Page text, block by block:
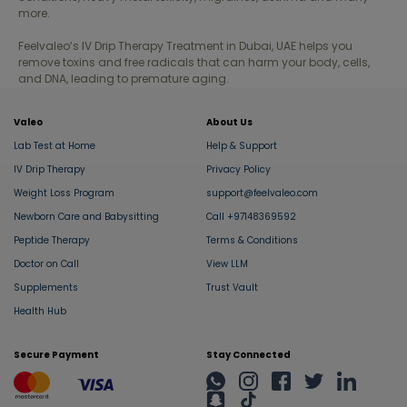
Liwa
more.
Feelvaleo’s IV Drip Therapy Treatment in Dubai, UAE helps you
remove toxins and free radicals that can harm your body, cells,
and DNA, leading to premature aging.
Valeo
Lab Test at Home
IV Drip Therapy
Weight Loss Program
Newborn Care and Babysitting
Peptide Therapy
Doctor on Call
Supplements
Health Hub
About Us
Help & Support
Privacy Policy
support@feelvaleo.com
Call +97148369592
Terms & Conditions
View LLM
Trust Vault
Secure Payment Stay Connected